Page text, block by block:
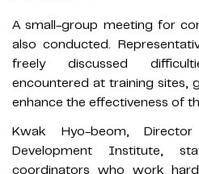
A small-group meeting for
also conducted.
freely discussed
encountered at training sites,
enhance the effectiveness of
Kwak Hyo-beom,
Development Institute,
coordinators who work